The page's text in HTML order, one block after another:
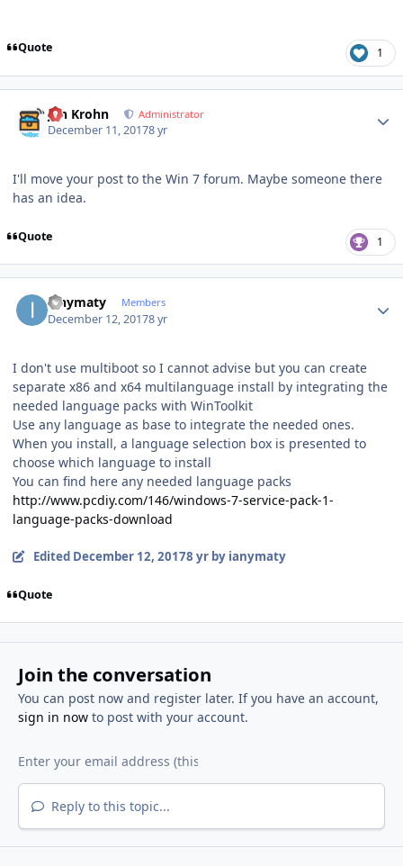
Quote 1
Jan Krohn Administrator
December 11, 20178 yr
I'll move your post to the Win 7 forum. Maybe someone there
has an idea.
Quote 1
ianymaty Members
December 12, 20178 yr
I don't use multiboot so I cannot advise but you can create
separate x86 and x64 multilanguage install by integrating the
needed language packs with WinToolkit
Use any language as base to integrate the needed ones.
When you install, a language selection box is presented to
choose which language to install
You can find here any needed language packs
http://www.pcdiy.com/146/windows-7-service-pack-1-
language-packs-download
Edited December 12, 20178 yrby ianymaty
Quote
Join the conversation
You can post now and register later. If you have an account,
sign in nowto post with your account.
Reply to this topic...